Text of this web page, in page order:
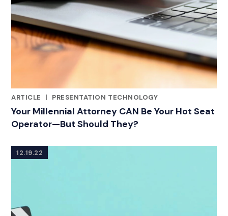
ARTICLE
|
PRESENTATION TECHNOLOGY
Your Millennial Attorney CAN Be Your Hot Seat
Operator—But Should They?
12.19.22